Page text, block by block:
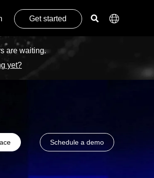
Get started
are waiting.
yet?
Schedule a demo